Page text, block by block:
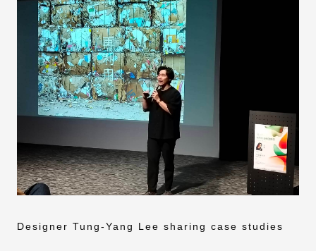
Designer Tung-Yang Lee sharing case studies